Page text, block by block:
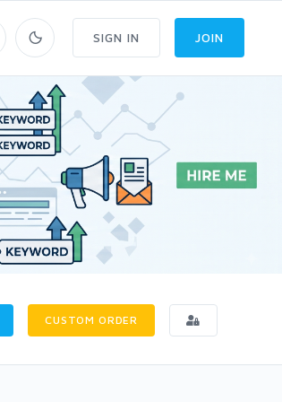
SIGN IN JOIN
CUSTOM ORDER